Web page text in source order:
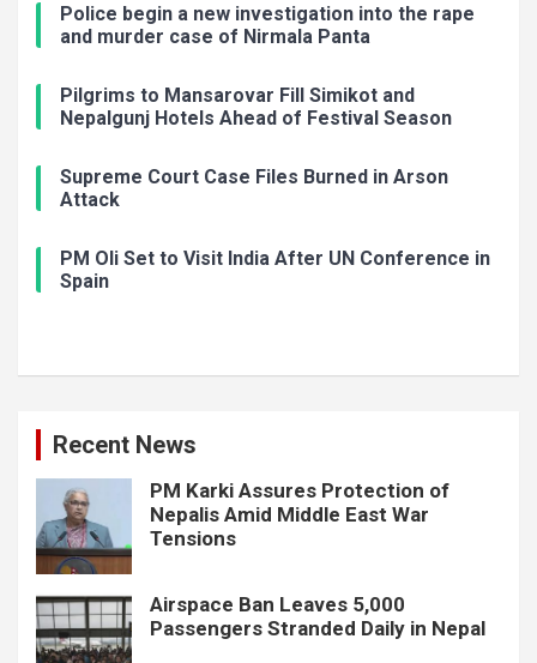
Police begin a new investigation into the rape
and murder case of Nirmala Panta
Pilgrims to Mansarovar Fill Simikot and
Nepalgunj Hotels Ahead of Festival Season
Supreme Court Case Files Burned in Arson
Attack
PM Oli Set to Visit India After UN Conference in
Spain
Recent News
PM Karki Assures Protection of
Nepalis Amid Middle East War
Tensions
Airspace Ban Leaves 5,000
Passengers Stranded Daily in Nepal